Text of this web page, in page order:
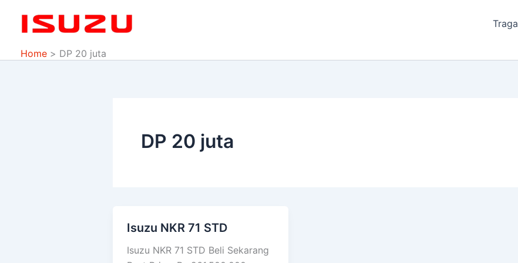
Traga
Home DP 20 juta
DP 20 juta
Isuzu NKR 71 STD
Isuzu NKR 71 STD Beli Sekarang
Isuzu